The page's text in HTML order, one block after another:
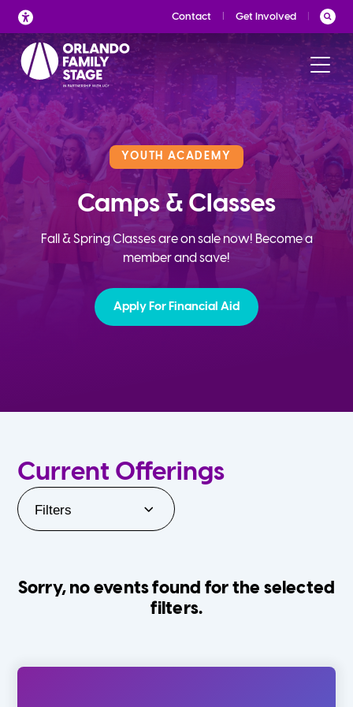
Skip
to
content
Contact Get Involved
YOUTH ACADEMY
Camps & Classes
Fall & Spring Classes are on sale now! Become a
member and save!
Apply For Financial Aid
Current Offerings
Filters
Sorry, no events found for the selected
filters.